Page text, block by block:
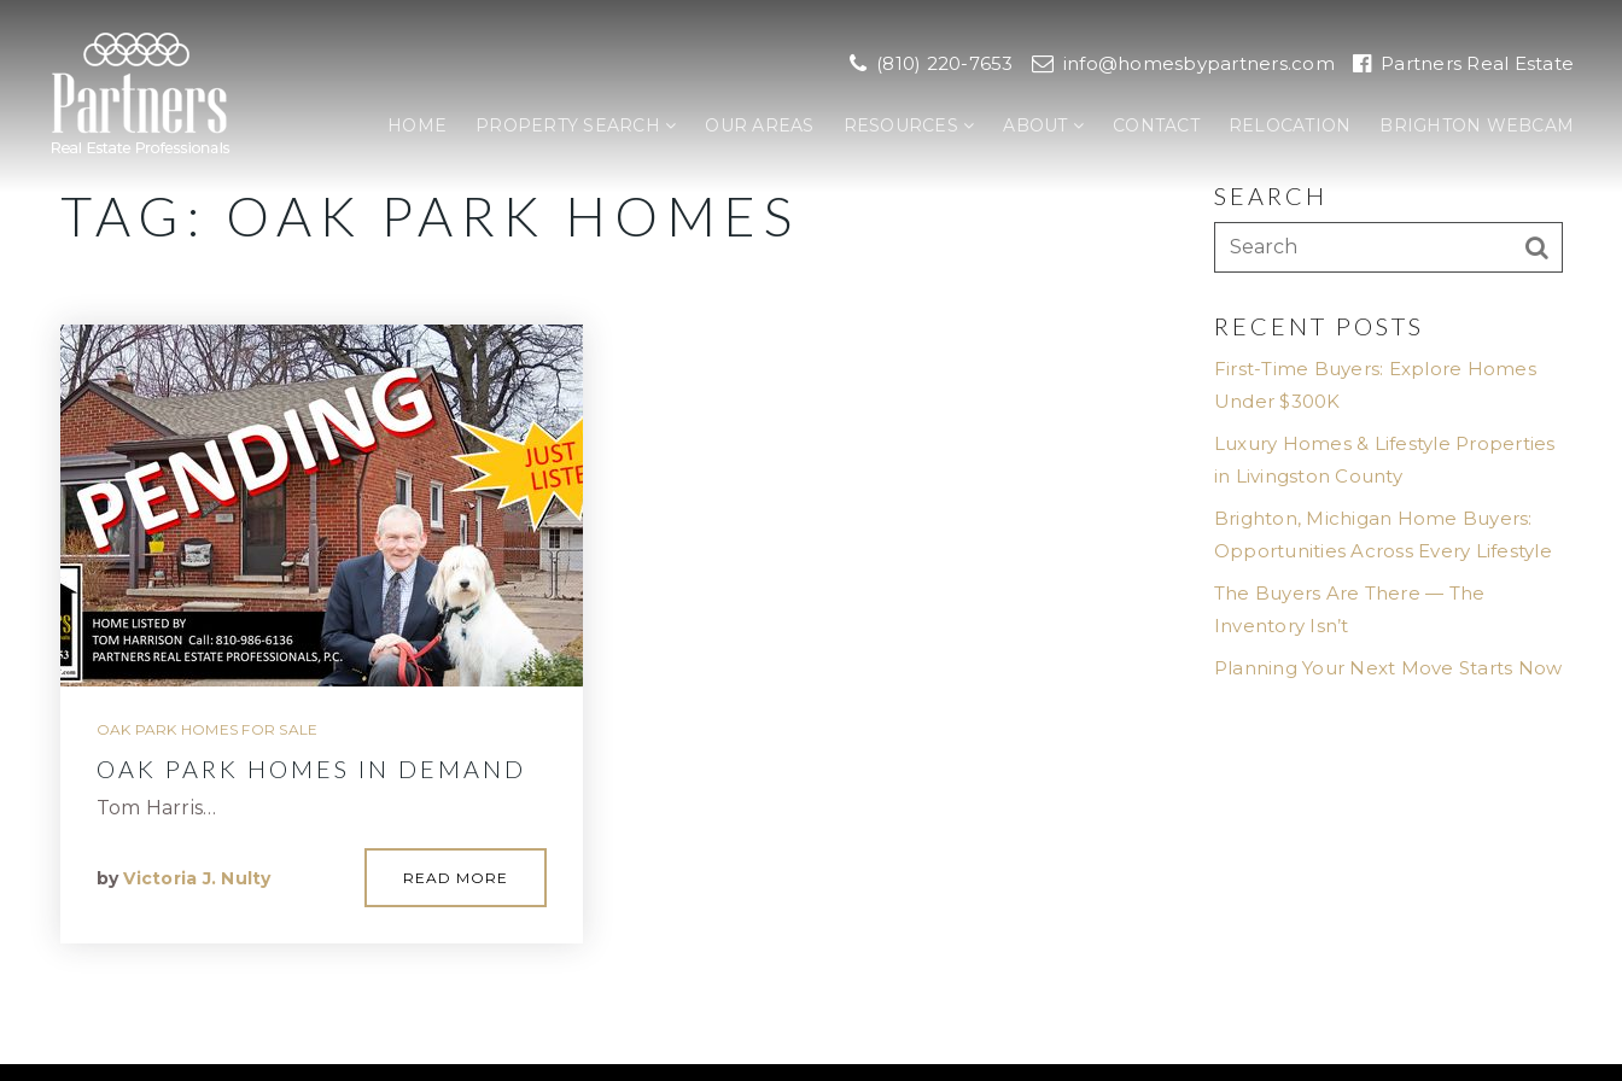
(810) 220-7653 info@homesbypartners.com Partners Real Estate
HOME PROPERTY SEARCH OUR AREAS RESOURCES ABOUT CONTACT RELOCATION BRIGHTON WEBCAM
TAG: OAK PARK HOMES
OAK PARK HOMES FOR SALE
OAK PARK HOMES IN DEMAND
Tom Harris…
byVictoria J. Nulty READ MORE
SEARCH
RECENT POSTS
First-Time Buyers: Explore Homes
Under $300K
Luxury Homes & Lifestyle Properties
in Livingston County
Brighton, Michigan Home Buyers:
Opportunities Across Every Lifestyle
The Buyers Are There — The
Inventory Isn’t
Planning Your Next Move Starts Now